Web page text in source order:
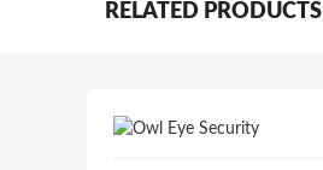
RELATED PRODUCTS